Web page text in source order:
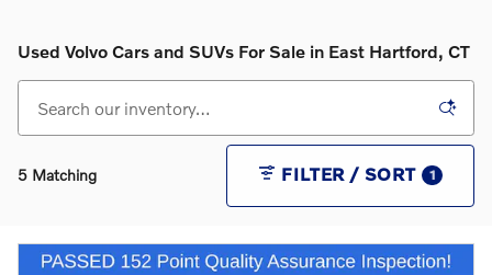
Used Volvo Cars and SUVs For Sale in East Hartford, CT
5 Matching FILTER / SORT 1